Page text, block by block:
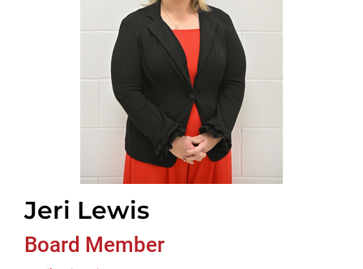
Jeri Lewis
Board Member